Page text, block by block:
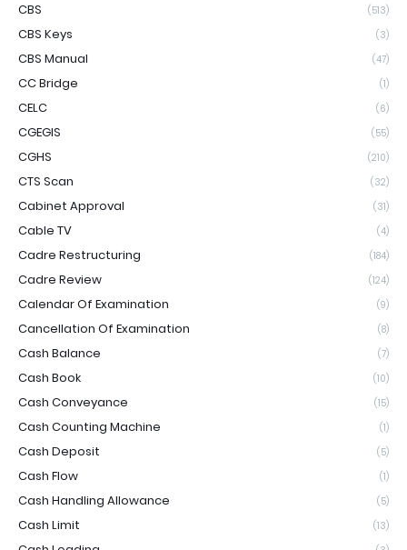
CBS (513)
CBS Keys (3)
CBS Manual (47)
CC Bridge (1)
CELC (6)
CGEGIS (55)
CGHS (210)
CTS Scan (32)
Cabinet Approval (31)
Cable TV (4)
Cadre Restructuring (184)
Cadre Review (124)
Calendar Of Examination (9)
Cancellation Of Examination (8)
Cash Balance (7)
Cash Book (10)
Cash Conveyance (15)
Cash Counting Machine (1)
Cash Deposit (5)
Cash Flow (1)
Cash Handling Allowance (5)
Cash Limit (13)